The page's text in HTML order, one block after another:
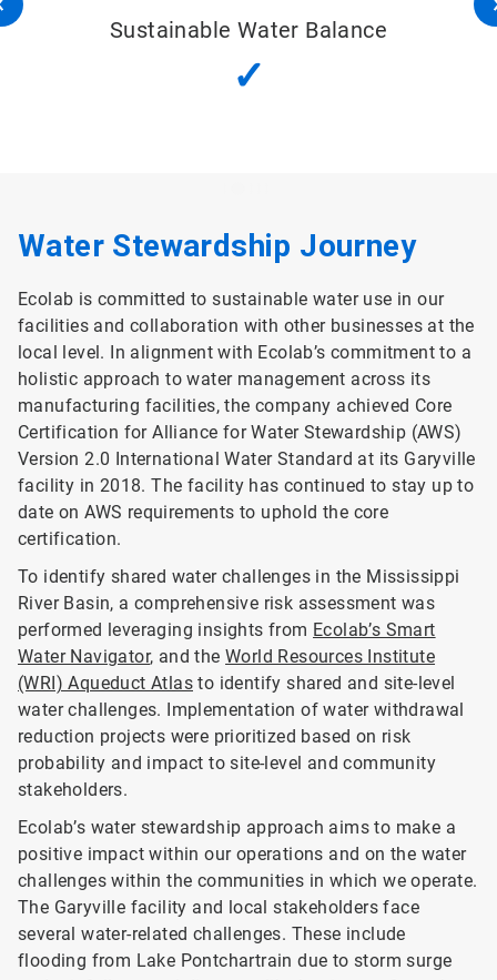
Sustainable Water Balance
✓
Water Stewardship Journey
Ecolab is committed to sustainable water use in our
facilities and collaboration with other businesses at the
local level. In alignment with Ecolab’s commitment to a
holistic approach to water management across its
manufacturing facilities, the company achieved Core
Certification for Alliance for Water Stewardship (AWS)
Version 2.0 International Water Standard at its Garyville
facility in 2018. The facility has continued to stay up to
date on AWS requirements to uphold the core
certification.
To identify shared water challenges in the Mississippi
River Basin, a comprehensive risk assessment was
performed leveraging insights from Ecolab’s Smart
Water Navigator, and theWorld Resources Institute
(WRI) Aqueduct Atlas to identify shared and site-level
water challenges. Implementation of water withdrawal
reduction projects were prioritized based on risk
probability and impact to site-level and community
stakeholders.
Ecolab’s water stewardship approach aims to make a
positive impact within our operations and on the water
challenges within the communities in which we operate.
The Garyville facility and local stakeholders face
several water-related challenges. These include
flooding from Lake Pontchartrain due to storm surge